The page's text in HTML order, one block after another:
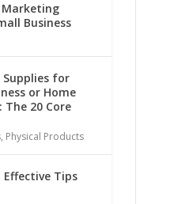
Marketing
Business
Supplies for
or Home
The 20 Core
, Physical Products
Effective Tips